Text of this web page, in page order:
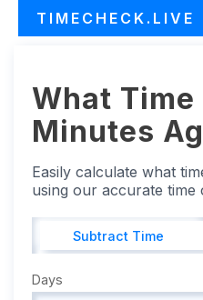
TIMECHECK.LIVE
What
Minutes
Easily calculate what
using our accurate time
Subtract Time
Days